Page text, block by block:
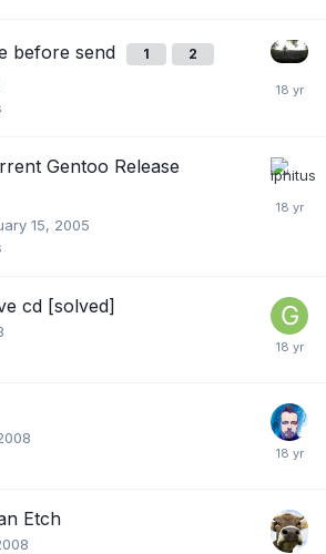
before send 1 2
Gentoo Release
15, 2005
cd [solved]
Etch